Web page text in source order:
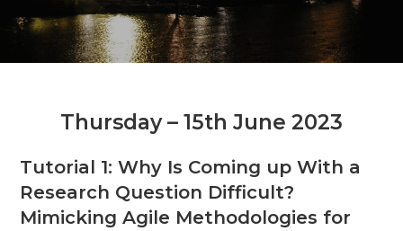
Thursday – 15th June 2023
Tutorial 1: Why Is Coming up With a
Research Question Difficult?
Mimicking Agile Methodologies for